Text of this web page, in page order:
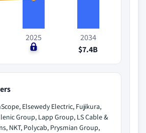
2025
$0
2034
$7.4B
Elsewedy Electric, Fujikura,
Group, Lapp Group, LS Cable &
NKT, Polycab, Prysmian Group,